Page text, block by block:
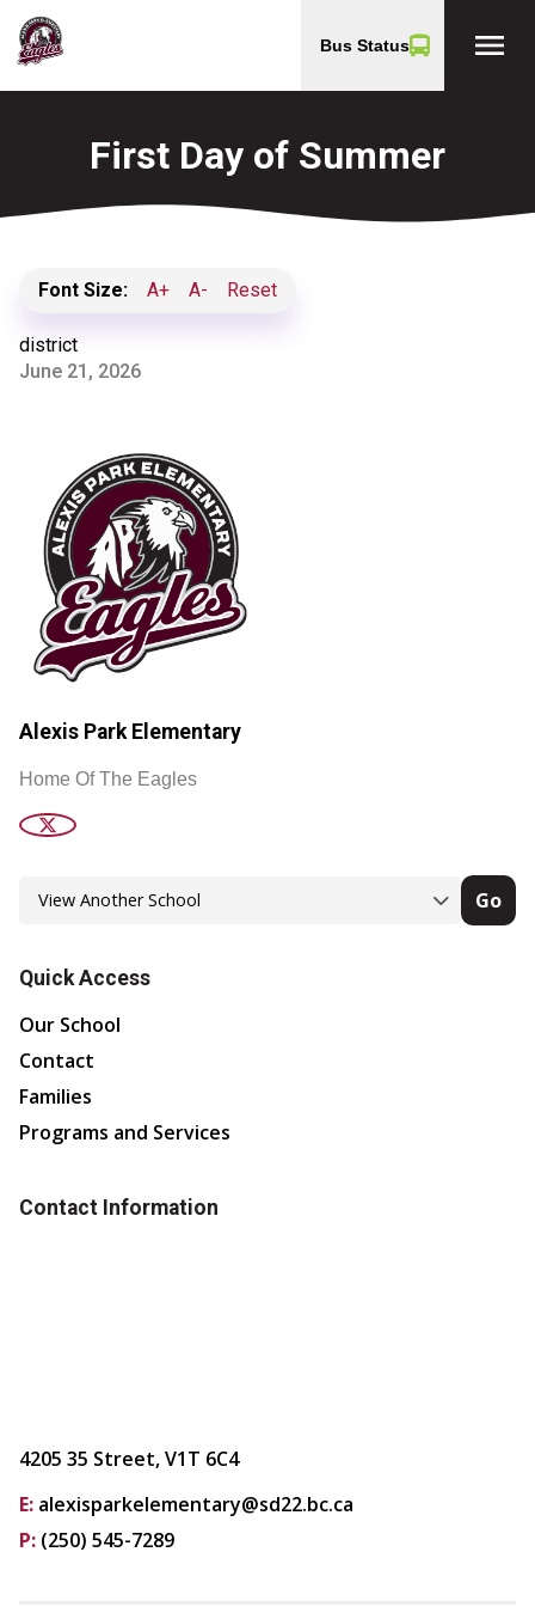
Bus Status menu
First Day of Summer
Font Size: A+ A- Reset
district
June 21, 2026
Alexis Park Elementary
Home Of The Eagles
Go
Quick Access
Our School
Contact
Families
Programs and Services
Contact Information
4205 35 Street, V1T 6C4
E: alexisparkelementary@sd22.bc.ca
P: (250) 545-7289